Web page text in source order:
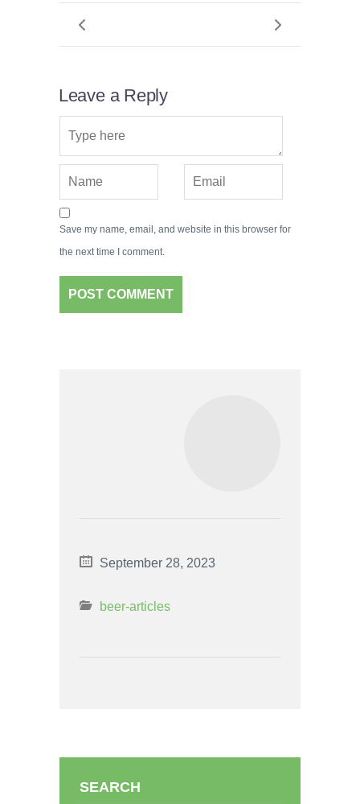
Leave a Reply
Save my name, email, and website in this browser for
the next time I comment.
September 28, 2023
beer-articles
SEARCH